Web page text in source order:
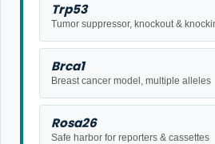
Trp53
Tumor suppressor, knockout &
Brca1
Breast cancer model, multiple alleles
Rosa26
Safe harbor for reporters & cassettes